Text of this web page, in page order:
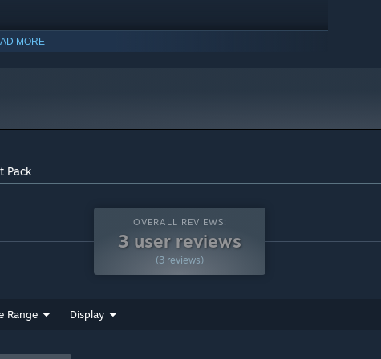
10 and later versions.
MORE
Pack
OVERALL REVIEWS:
3 user reviews
(3 reviews)
Range Display